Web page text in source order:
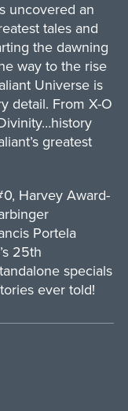
uncovered an
tales and
the dawning
way to the rise
Universe is
detail. From X-O
greatest
Harvey Award-
Portela
25th
specials
ever told!